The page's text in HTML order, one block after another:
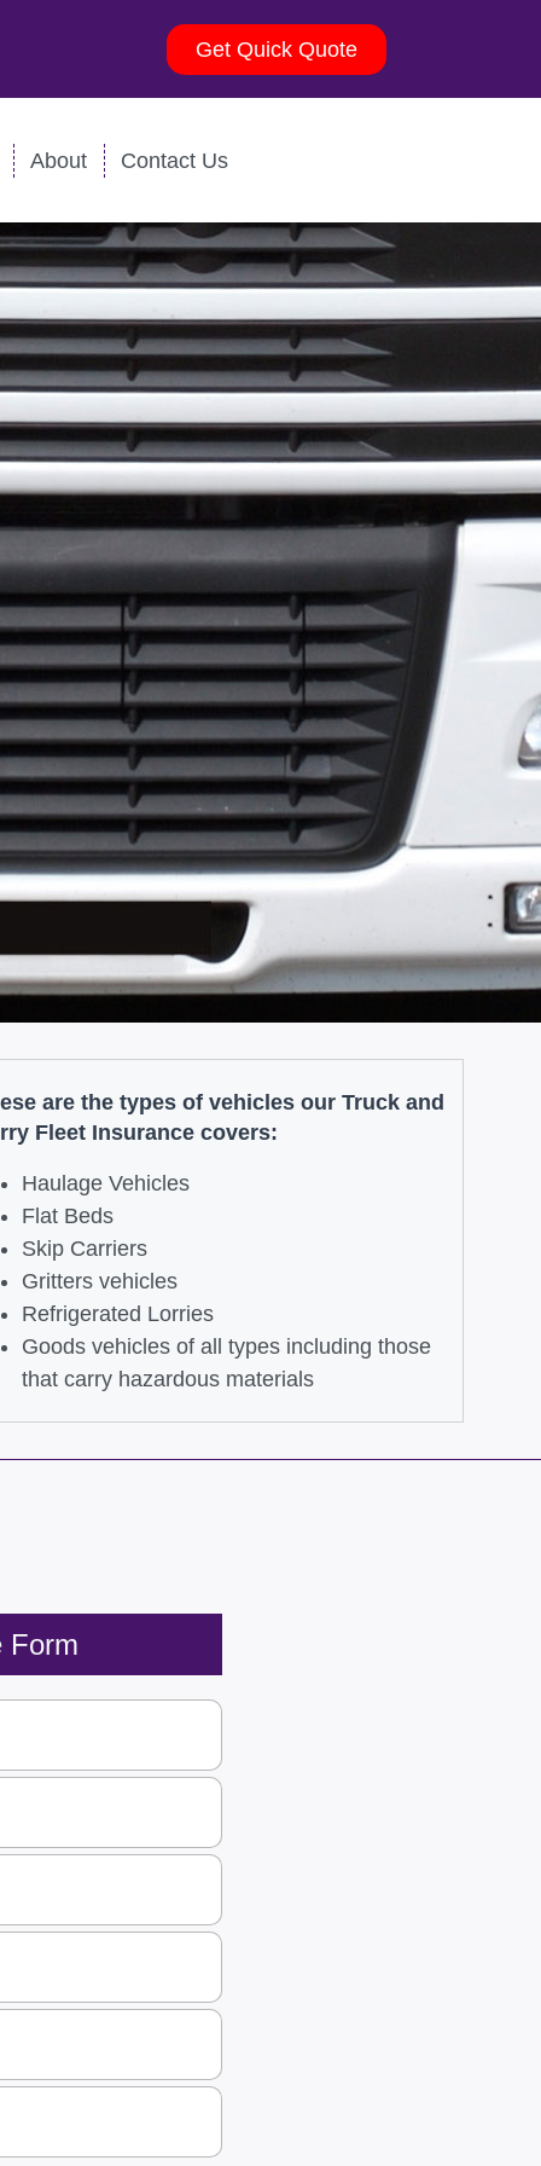
Get Quick Quote
About Contact Us
are the types of vehicles our Truck and
Fleet Insurance covers:
Haulage Vehicles
Flat Beds
Skip Carriers
Gritters vehicles
Refrigerated Lorries
Goods vehicles of all types including those
that carry hazardous materials
Form